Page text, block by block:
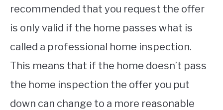
recommended that you request the offer
is only valid if the home passes what is
called a professional home inspection.
This means that if the home doesn’t pass
the home inspection the offer you put
down can change to a more reasonable